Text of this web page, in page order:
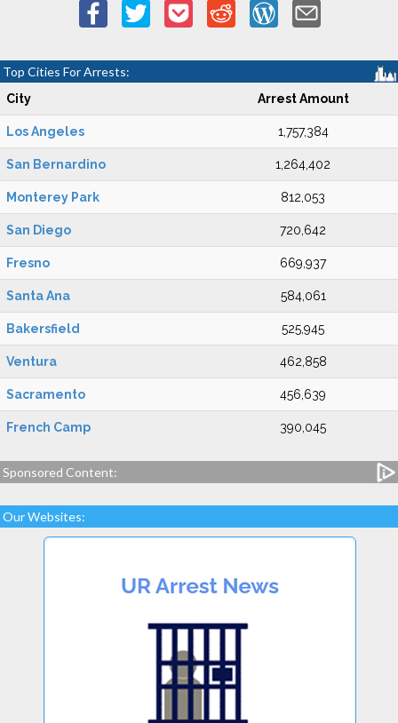
Top Cities For Arrests:
City Arrest Amount
Los Angeles 1,757,384
San Bernardino 1,264,402
Monterey Park 812,053
San Diego 720,642
Fresno 669,937
Santa Ana 584,061
Bakersfield 525,945
Ventura 462,858
Sacramento 456,639
French Camp 390,045
Sponsored Content:
Our Websites: